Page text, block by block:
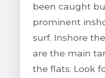
been caught
prominent
surf. Inshore
are the main
the flats. Look